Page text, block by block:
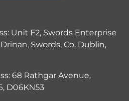
Unit F2, Swords Enterprise
Swords, Co. Dublin,
68 Rathgar Avenue,
D06KN53